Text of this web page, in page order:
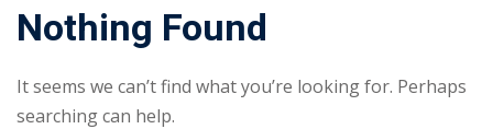
Nothing Found
It seems we can’t find what you’re looking for. Perhaps
searching can help.